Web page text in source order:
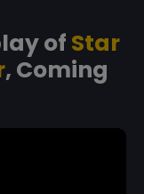
of Star
, Coming